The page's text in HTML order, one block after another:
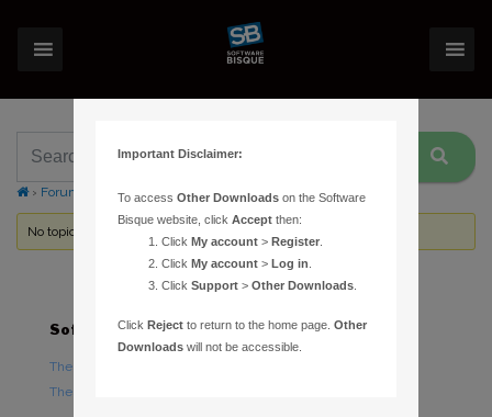
› Forums Topic Tag: QHY5
No topics were found here. You may need to login.
Software
TheSky Astronomy Software
TheSky Options
Hardware
Important Disclaimer:
To accessOther Downloads on the Software
Bisque website, clickAccept then:
ClickMy account >Register
ClickMy account >Log in
ClickSupport >Other Downloads
ClickReject to return to the home page.Other
Downloads will not be accessible.